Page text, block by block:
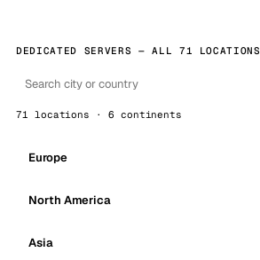
DEDICATED SERVERS — ALL 71 LOCATIONS
71 locations · 6 continents
Europe
North America
Asia